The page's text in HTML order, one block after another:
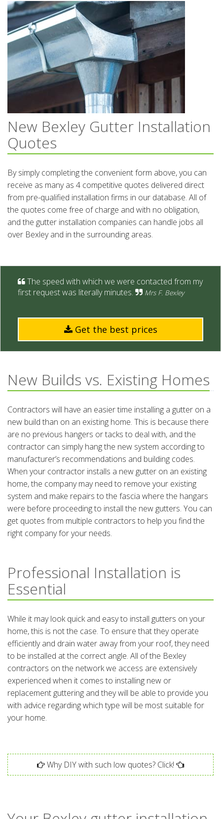
New Bexley Gutter Installation
Quotes
By simply completing the convenient form above, you can
receive as many as 4 competitive quotes delivered direct
from pre-qualified installation firms in our database. All of
the quotes come free of charge and with no obligation,
and the gutter installation companies can handle jobs all
over Bexley and in the surrounding areas.
The speed with which we were contacted from my
first request was literally minutes.
Mrs F. Bexley
Get the best prices
New Builds vs. Existing Homes
Contractors will have an easier time installing a gutter on a
new build than on an existing home. This is because there
are no previous hangers or tacks to deal with, and the
contractor can simply hang the new system according to
manufacturer’s recommendations and building codes.
When your contractor installs a new gutter on an existing
home, the company may need to remove your existing
system and make repairs to the fascia where the hangars
were before proceeding to install the new gutters. You can
get quotes from multiple contractors to help you find the
right company for your needs.
Professional Installation is
Essential
While it may look quick and easy to install gutters on your
home, this is not the case. To ensure that they operate
efficiently and drain water away from your roof, they need
to be installed at the correct angle. All of the Bexley
contractors on the network we access are extensively
experienced when it comes to installing new or
replacement guttering and they will be able to provide you
with advice regarding which type will be most suitable for
your home.
Why DIY with such low quotes? Click!